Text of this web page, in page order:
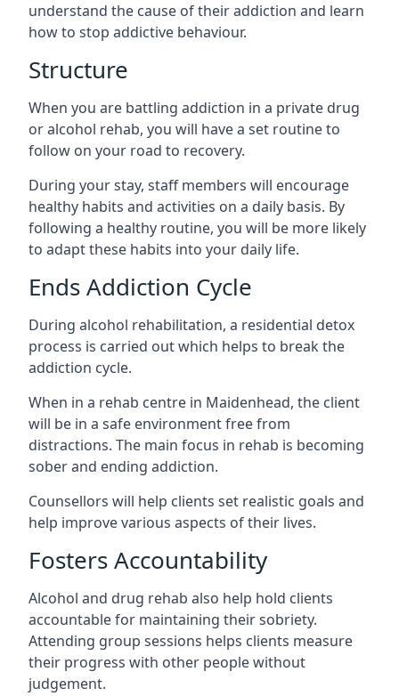
understand the cause of their addiction and learn
how to stop addictive behaviour.
Structure
When you are battling addiction in a private drug
or alcohol rehab, you will have a set routine to
follow on your road to recovery.
During your stay, staff members will encourage
healthy habits and activities on a daily basis. By
following a healthy routine, you will be more likely
to adapt these habits into your daily life.
Ends Addiction Cycle
During alcohol rehabilitation, a residential detox
process is carried out which helps to break the
addiction cycle.
When in a rehab centre in Maidenhead, the client
will be in a safe environment free from
distractions. The main focus in rehab is becoming
sober and ending addiction.
Counsellors will help clients set realistic goals and
help improve various aspects of their lives.
Fosters Accountability
Alcohol and drug rehab also help hold clients
accountable for maintaining their sobriety.
Attending group sessions helps clients measure
their progress with other people without
judgement.